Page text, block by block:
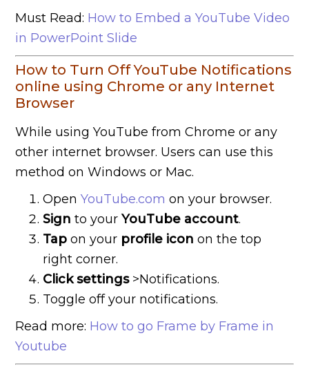
Must Read: How to Embed a YouTube Video
in PowerPoint Slide
How to Turn Off YouTube Notifications
online using Chrome or any Internet
Browser
While using YouTube from Chrome or any
other internet browser. Users can use this
method on Windows or Mac.
OpenYouTube.com on your browser.
Sign to your YouTube account.
Tap on your profile icon on the top
right corner.
Click settings>Notifications.
Toggle off your notifications.
Read more: How to go Frame by Frame in
Youtube